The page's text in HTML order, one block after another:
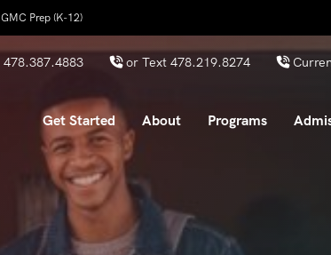
GMC Prep (K-12)
478.387.4883 or Text 478.219.8274
Get Started About Programs